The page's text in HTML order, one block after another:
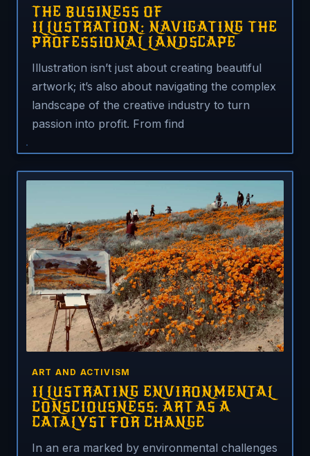
THE BUSINESS OF
ILLUSTRATION: NAVIGATING THE
PROFESSIONAL LANDSCAPE
Illustration isn’t just about creating beautiful
artwork; it’s also about navigating the complex
landscape of the creative industry to turn
passion into profit. From find
ART AND ACTIVISM
ILLUSTRATING ENVIRONMENTAL
CONSCIOUSNESS: ART AS A
CATALYST FOR CHANGE
In an era marked by environmental challenges